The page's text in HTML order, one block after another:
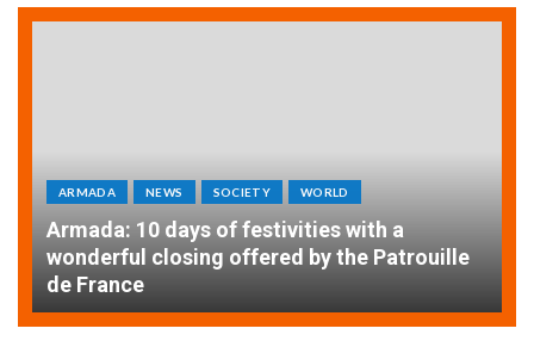
ARMADA NEWS SOCIETY
EXCEPTIONAL SAILBOATS AND VESSELS AT
THE ROUEN ARMADA